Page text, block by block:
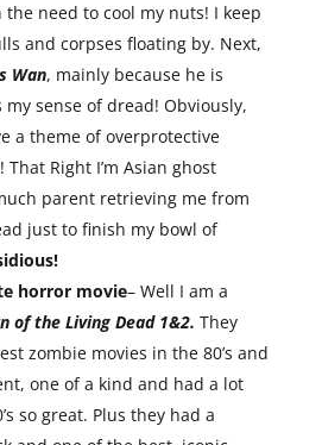
need to cool my nuts! I keep
and corpses floating by. Next,
Wan, mainly because he is
sense of dread! Obviously,
a theme of overprotective
Right I’m Asian ghost
parent retrieving me from
just to finish my bowl of
horror movie– Well I am a
of the Living Dead 1&2. They
zombie movies in the 80’s and
one of a kind and had a lot
so great. Plus they had a